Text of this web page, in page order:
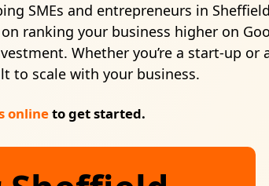
SMEs and entrepreneurs in Sheffield
ranking your business higher on
Whether you’re a start-up or
to scale with your business.
onlineto get started.